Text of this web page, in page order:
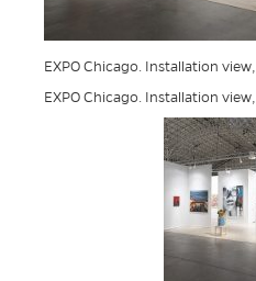
EXPO Chicago. Installation
EXPO Chicago. Installation